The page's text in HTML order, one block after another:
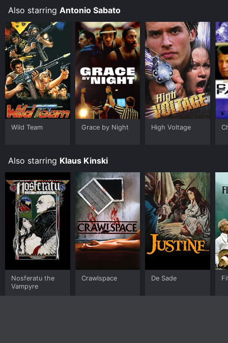
Also starring Antonio Sabato
Wild Team Grace by Night High Voltage
Also starring Klaus Kinski
Nosferatu the
Vampyre
Crawlspace De Sade